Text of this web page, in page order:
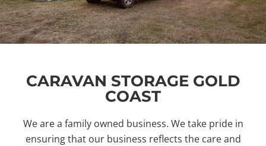
CARAVAN STORAGE GOLD
COAST
We are a family owned business. We take pride in
ensuring that our business reflects the care and